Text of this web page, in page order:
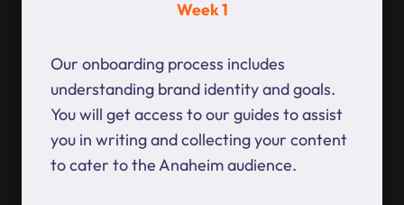
Week 1
Our onboarding process includes
understanding brand identity and goals.
You will get access to our guides to assist
you in writing and collecting your content
to cater to the Anaheim audience.